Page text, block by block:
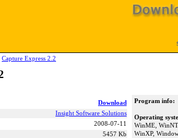
Capture Express 2.2
Download
Insight Software Solutions
2008-07-11
5457 Kb
Program info:
Operating
WinME,
WinXP,